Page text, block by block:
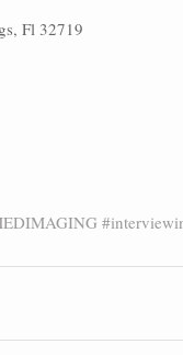
Fl 32719